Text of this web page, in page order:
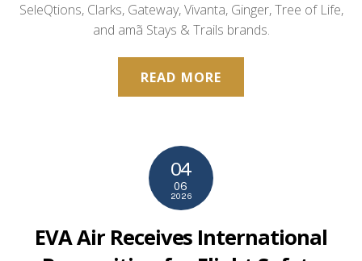
SeleQtions, Clarks, Gateway, Vivanta, Ginger, Tree of Life,
and amã Stays & Trails brands.
READ MORE
04
06
2026
EVA Air Receives International